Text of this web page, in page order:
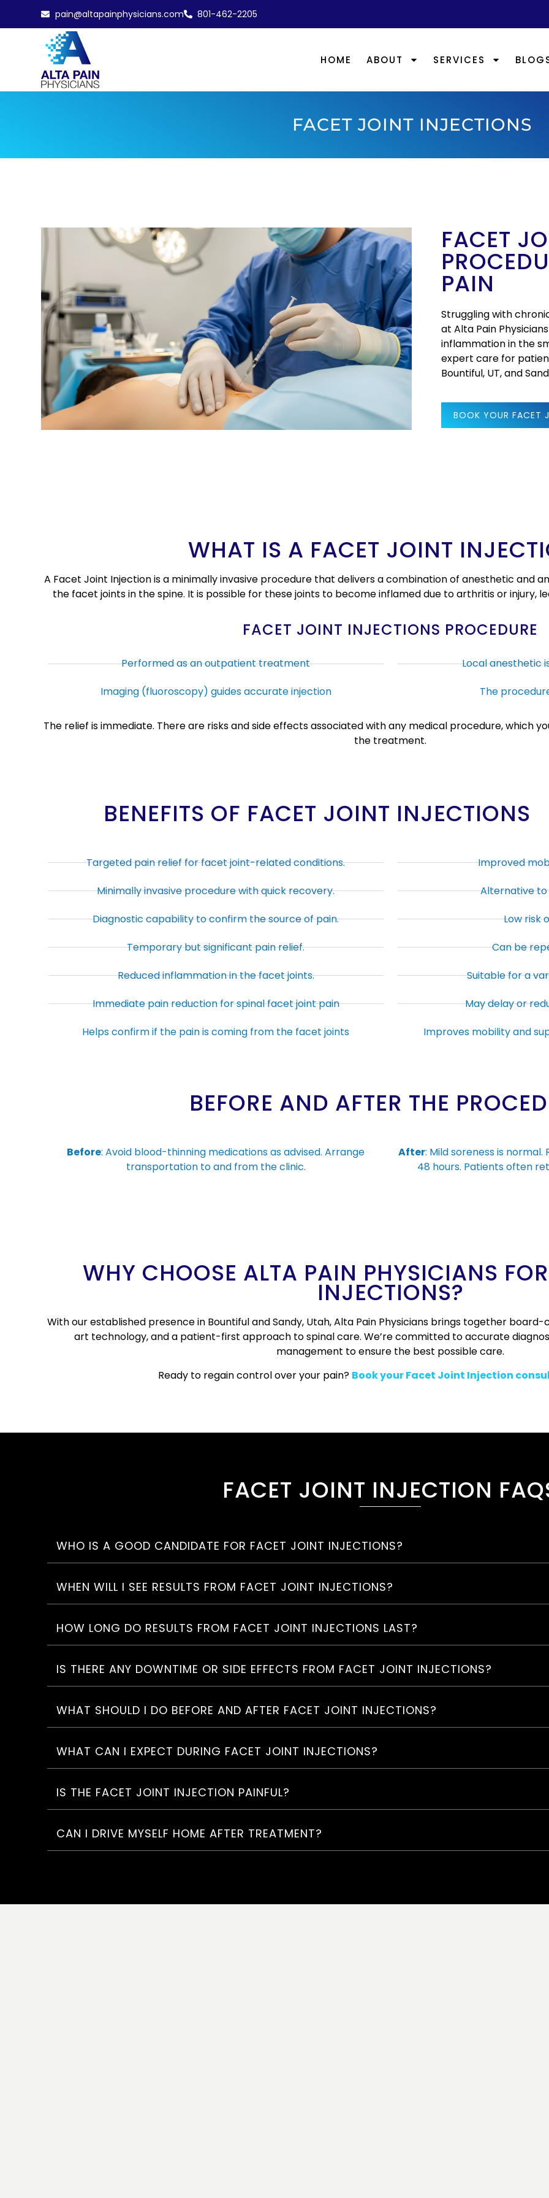
pain@altapainphysicians.com 801-462-2205
HOME ABOUT SERVICES
FACET JOINT INJECTIONS
FACET
PAIN
Struggling with
at Alta Pain
inflammation in the
expert care for
Bountiful, UT, and
BOOK YOUR FACET
WHAT IS A FACET JOINT
A Facet Joint Injection is a minimally invasive procedure that delivers a combination of anesthetic and
the facet joints in the spine. It is possible for these joints to become inflamed due to arthritis or injury,
FACET JOINT INJECTIONS PROCEDURE
Performed as an outpatient treatment
Imaging (fluoroscopy) guides accurate injection
Local anesthetic
The
The relief is immediate. There are risks and side effects associated with any medical procedure, which
the treatment.
BENEFITS OF FACET JOINT INJECTIONS
Targeted pain relief for facet joint-related conditions.
Minimally invasive procedure with quick recovery.
Diagnostic capability to confirm the source of pain.
Temporary but significant pain relief.
Reduced inflammation in the facet joints.
Immediate pain reduction for spinal facet joint pain
Helps confirm if the pain is coming from the facet joints
Improved
Alternative to
Low risk
Can be
Suitable for a
May delay or
Improves mobility and
BEFORE AND AFTER THE
Before: Avoid blood-thinning medications as advised. Arrange
transportation to and from the clinic.
After: Mild soreness is
48 hours. Patients often
WHY CHOOSE ALTA PAIN PHYSICIANS
INJECTIONS?
With our established presence in Bountiful and Sandy, Utah, Alta Pain Physicians brings together
art technology, and a patient-first approach to spinal care. We’re committed to accurate
management to ensure the best possible care.
Ready to regain control over your pain? Book your Facet Joint Injection
FACET JOINT INJECTION
WHO IS A GOOD CANDIDATE FOR FACET JOINT INJECTIONS?
WHEN WILL I SEE RESULTS FROM FACET JOINT INJECTIONS?
HOW LONG DO RESULTS FROM FACET JOINT INJECTIONS LAST?
IS THERE ANY DOWNTIME OR SIDE EFFECTS FROM FACET JOINT INJECTIONS?
WHAT SHOULD I DO BEFORE AND AFTER FACET JOINT INJECTIONS?
WHAT CAN I EXPECT DURING FACET JOINT INJECTIONS?
IS THE FACET JOINT INJECTION PAINFUL?
CAN I DRIVE MYSELF HOME AFTER TREATMENT?